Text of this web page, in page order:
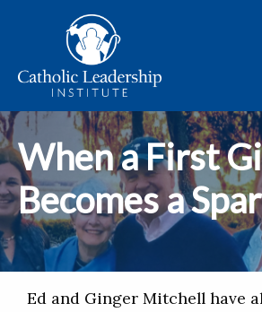
When a First
Becomes a
Ed and Ginger Mitchell have